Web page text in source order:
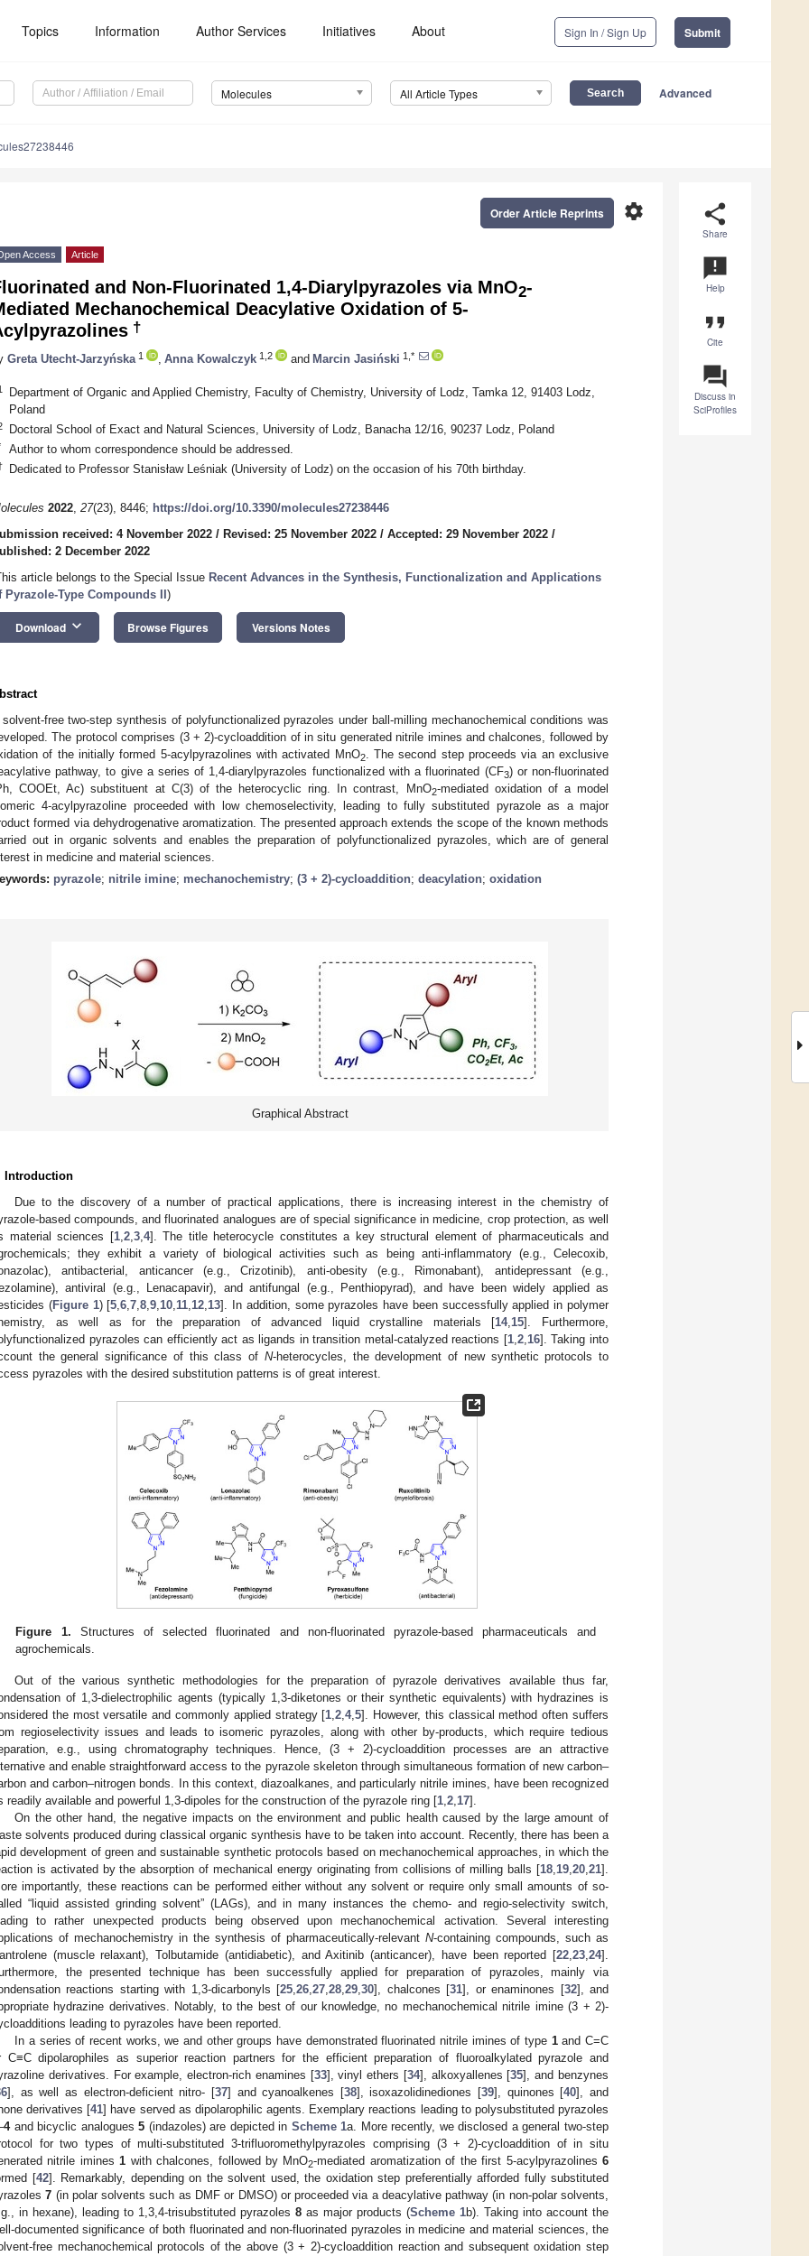
Topics Information Author Services Initiatives About Sign In / Sign Up Submit
Molecules All Article Types Advanced
share
Share
announcement
Help
format_quote
Cite
question_answer
Discuss in
SciProfiles
settings
Order Article Reprints
Access Article
and Non-Fluorinated 1,4-Diarylpyrazoles via MnO2-
Mechanochemical Deacylative Oxidation of 5-
†
Greta Utecht-Jarzyńska 1 Anna Kowalczyk 1,2 and Marcin Jasiński 1,*
Department of Organic and Applied Chemistry, Faculty of Chemistry, University of Lodz, Tamka 12, 91403 Lodz,
Poland
Doctoral School of Exact and Natural Sciences, University of Lodz, Banacha 12/16, 90237 Lodz, Poland
Author to whom correspondence should be addressed.
Dedicated to Professor Stanisław Leśniak (University of Lodz) on the occasion of his 70th birthday.
2022, 27(23), 8446; https://doi.org/10.3390/molecules27238446
received: 4 November 2022 / Revised: 25 November 2022 / Accepted: 29 November 2022 /
2 December 2022
article belongs to the Special Issue Recent Advances in the Synthesis, Functionalization and Applications
Pyrazole-Type Compounds II )
Download keyboard_arrow_down Browse Figures Versions Notes
solvent-free two-step synthesis of polyfunctionalized pyrazoles under ball-milling mechanochemical conditions was
The protocol comprises (3 + 2)-cycloaddition of in situ generated nitrile imines and chalcones, followed by
of the initially formed 5-acylpyrazolines with activated MnO2. The second step proceeds via an exclusive
pathway, to give a series of 1,4-diarylpyrazoles functionalized with a fluorinated (CF3) or non-fluorinated
COOEt, Ac) substituent at C(3) of the heterocyclic ring. In contrast, MnO2-mediated oxidation of a model
4-acylpyrazoline proceeded with low chemoselectivity, leading to fully substituted pyrazole as a major
formed via dehydrogenative aromatization. The presented approach extends the scope of the known methods
out in organic solvents and enables the preparation of polyfunctionalized pyrazoles, which are of general
in medicine and material sciences.
pyrazole; nitrile imine; mechanochemistry; (3 + 2)-cycloaddition; deacylation; oxidation
Graphical Abstract
Introduction
Due to the discovery of a number of practical applications, there is increasing interest in the chemistry of
based compounds, and fluorinated analogues are of special significance in medicine, crop protection, as well
material sciences [1, 2, 3, 4]. The title heterocycle constitutes a key structural element of pharmaceuticals and
they exhibit a variety of biological activities such as being anti-inflammatory (e.g., Celecoxib,
antibacterial, anticancer (e.g., Crizotinib), anti-obesity (e.g., Rimonabant), antidepressant (e.g.,
antiviral (e.g., Lenacapavir), and antifungal (e.g., Penthiopyrad), and have been widely applied as
(Figure 1) [5 ,6 ,7 ,8 ,9 10 11 12 13]. In addition, some pyrazoles have been successfully applied in polymer
as well as for the preparation of advanced liquid crystalline materials [14, 15]. Furthermore,
pyrazoles can efficiently act as ligands in transition metal-catalyzed reactions [1, 2, 16]. Taking into
the general significance of this class of N-heterocycles, the development of new synthetic protocols to
pyrazoles with the desired substitution patterns is of great interest.
Figure 1. Structures of selected fluorinated and non-fluorinated pyrazole-based pharmaceuticals and
agrochemicals.
Out of the various synthetic methodologies for the preparation of pyrazole derivatives available thus far,
of 1,3-dielectrophilic agents (typically 1,3-diketones or their synthetic equivalents) with hydrazines is
the most versatile and commonly applied strategy [1,2,4,5]. However, this classical method often suffers
regioselectivity issues and leads to isomeric pyrazoles, along with other by-products, which require tedious
e.g., using chromatography techniques. Hence, (3 + 2)-cycloaddition processes are an attractive
and enable straightforward access to the pyrazole skeleton through simultaneous formation of new carbon–
and carbon–nitrogen bonds. In this context, diazoalkanes, and particularly nitrile imines, have been recognized
readily available and powerful 1,3-dipoles for the construction of the pyrazole ring [1,2,17].
On the other hand, the negative impacts on the environment and public health caused by the large amount of
solvents produced during classical organic synthesis have to be taken into account. Recently, there has been a
development of green and sustainable synthetic protocols based on mechanochemical approaches, in which the
is activated by the absorption of mechanical energy originating from collisions of milling balls [18,19,20,21].
importantly, these reactions can be performed either without any solvent or require only small amounts of so-
“liquid assisted grinding solvent” (LAGs), and in many instances the chemo- and regio-selectivity switch,
to rather unexpected products being observed upon mechanochemical activation. Several interesting
of mechanochemistry in the synthesis of pharmaceutically-relevant N-containing compounds, such as
(muscle relaxant), Tolbutamide (antidiabetic), and Axitinib (anticancer), have been reported [22,23,24].
the presented technique has been successfully applied for preparation of pyrazoles, mainly via
reactions starting with 1,3-dicarbonyls [25,26,27,28,29,30], chalcones [31], or enaminones [32], and
hydrazine derivatives. Notably, to the best of our knowledge, no mechanochemical nitrile imine (3 + 2)-
leading to pyrazoles have been reported.
In a series of recent works, we and other groups have demonstrated fluorinated nitrile imines of type 1and C=C
C≡C dipolarophiles as superior reaction partners for the efficient preparation of fluoroalkylated pyrazole and
derivatives. For example, electron-rich enamines [33], vinyl ethers [34], alkoxyallenes [35], and benzynes
], as well as electron-deficient nitro- [37] and cyanoalkenes [38], isoxazolidinediones [39], quinones [40], and
derivatives [41] have served as dipolarophilic agents. Exemplary reactions leading to polysubstituted pyrazoles
4and bicyclic analogues5 (indazoles) are depicted in Scheme 1a. More recently, we disclosed a general two-step
for two types of multi-substituted 3-trifluoromethylpyrazoles comprising (3 + 2)-cycloaddition of in situ
nitrile imines1 with chalcones, followed by MnO2-mediated aromatization of the first 5-acylpyrazolines6
[42]. Remarkably, depending on the solvent used, the oxidation step preferentially afforded fully substituted
7 (in polar solvents such as DMF or DMSO) or proceeded via a deacylative pathway (in non-polar solvents,
in hexane), leading to 1,3,4-trisubstituted pyrazoles 8 as major products (Scheme 1b). Taking into account the
documented significance of both fluorinated and non-fluorinated pyrazoles in medicine and material sciences, the
free mechanochemical protocols of the above (3 + 2)-cycloaddition reaction and subsequent oxidation step